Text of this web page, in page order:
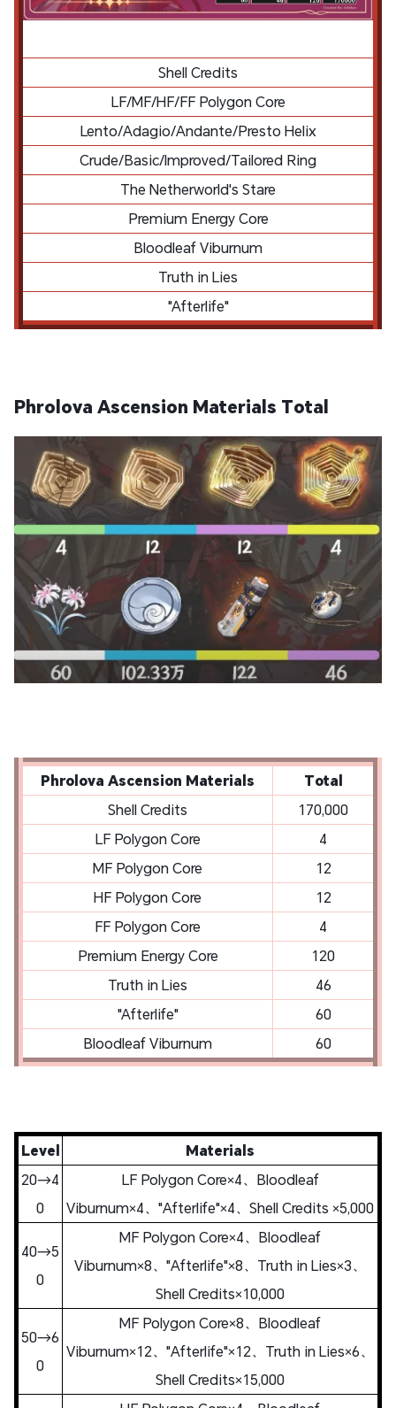
Shell Credits
LF/MF/HF/FF Polygon Core
Lento/Adagio/Andante/Presto Helix
Crude/Basic/Improved/Tailored Ring
The Netherworld's Stare
Premium Energy Core
Bloodleaf Viburnum
Truth in Lies
"Afterlife"
Phrolova Ascension Materials Total
Phrolova Ascension Materials
Total
Shell Credits
170,000
LF Polygon Core
4
MF Polygon Core
12
HF Polygon Core
12
FF Polygon Core
4
Premium Energy Core
120
Truth in Lies
46
"Afterlife"
60
Bloodleaf Viburnum
60
Level
Materials
20→4
0
LF Polygon Core×4、Bloodleaf
Viburnum×4、"Afterlife"×4、Shell Credits ×5,000
40→5
0
MF Polygon Core×4、Bloodleaf
Viburnum×8、"Afterlife"×8、Truth in Lies×3、
Shell Credits×10,000
50→6
0
MF Polygon Core×8、Bloodleaf
Viburnum×12、"Afterlife"×12、Truth in Lies×6、
Shell Credits×15,000